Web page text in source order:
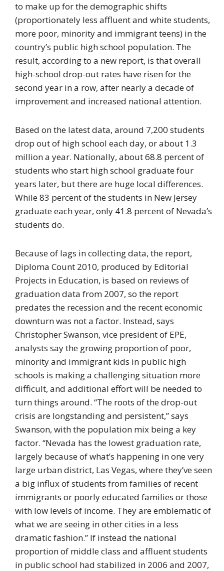
to make up for the demographic shifts
(proportionately less affluent and white students,
more poor, minority and immigrant teens) in the
country’s public high school population. The
result, according to a new report, is that overall
high-school drop-out rates have risen for the
second year in a row, after nearly a decade of
improvement and increased national attention.
Based on the latest data, around 7,200 students
drop out of high school each day, or about 1.3
million a year. Nationally, about 68.8 percent of
students who start high school graduate four
years later, but there are huge local differences.
While 83 percent of the students in New Jersey
graduate each year, only 41.8 percent of Nevada’s
students do.
Because of lags in collecting data, the report,
Diploma Count 2010, produced by Editorial
Projects in Education, is based on reviews of
graduation data from 2007, so the report
predates the recession and the recent economic
downturn was not a factor. Instead, says
Christopher Swanson, vice president of EPE,
analysts say the growing proportion of poor,
minority and immigrant kids in public high
schools is making a challenging situation more
difficult, and additional effort will be needed to
turn things around. “The roots of the drop-out
crisis are longstanding and persistent,” says
Swanson, with the population mix being a key
factor. “Nevada has the lowest graduation rate,
largely because of what’s happening in one very
large urban district, Las Vegas, where they’ve seen
a big influx of students from families of recent
immigrants or poorly educated families or those
with low levels of income. They are emblematic of
what we are seeing in other cities in a less
dramatic fashion.” If instead the national
proportion of middle class and affluent students
in public school had stabilized in 2006 and 2007,